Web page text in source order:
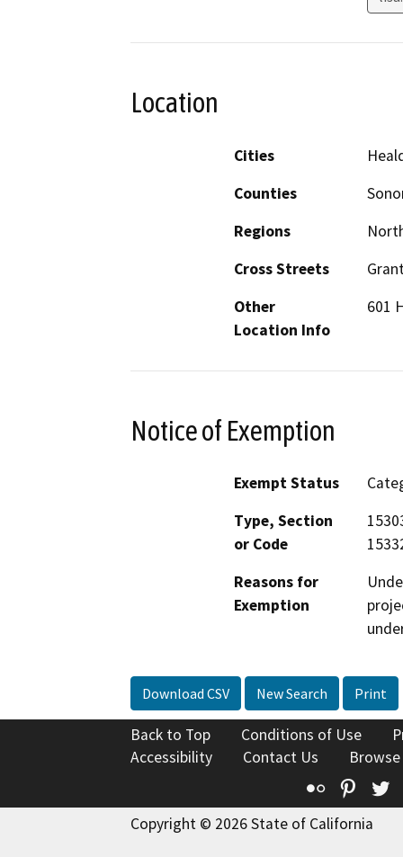
Location
Cities
Counties
Regions
Cross Streets
Other
Location Info
601
Notice of Exemption
Exempt Status
Type, Section
or Code
Reasons for
Exemption
Download CSV New Search Print
Back to Top Conditions of Use
Accessibility
Contact Us
Flickr
Copyright © 2026 State of California